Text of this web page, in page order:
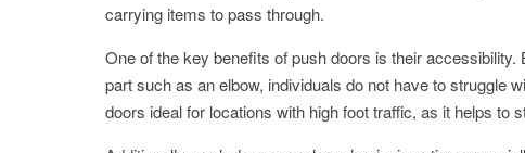
carrying items to pass through.
One of the key benefits of push doors is their
part such as an elbow, individuals do not have to struggle
doors ideal for locations with high foot traffic, as it helps to